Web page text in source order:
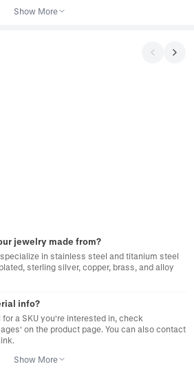
Show More
jewelry made from?
in stainless steel and titanium steel
sterling silver, copper, brass, and alloy
info?
a SKU you're interested in, check
on the product page. You can also contact
Show More